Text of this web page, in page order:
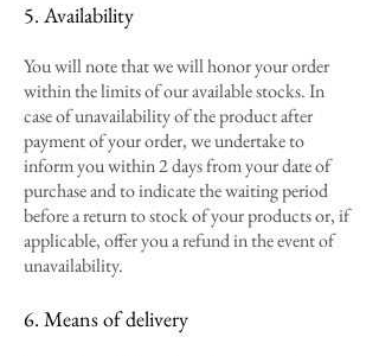
5. Availability
You will note that we will honor your order
within the limits of our available stocks. In
case of unavailability of the product after
payment of your order, we undertake to
inform you within 2 days from your date of
purchase and to indicate the waiting period
before a return to stock of your products or, if
applicable, offer you a refund in the event of
unavailability.
6. Means of delivery